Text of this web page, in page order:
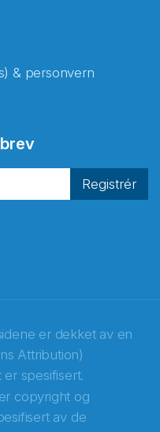
& personvern
Registrér
er dekket av en
Attribution)
spesifisert.
copyright og
av de